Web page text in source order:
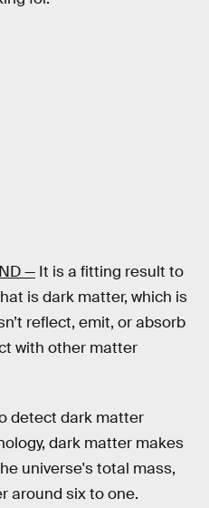
— It is a fitting result to
is dark matter, which is
reflect, emit, or absorb
with other matter
detect dark matter
dark matter makes
universe's total mass,
around six to one.